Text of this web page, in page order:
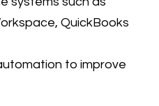
QuickBooks
to improve